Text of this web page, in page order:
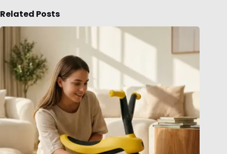
Related Posts